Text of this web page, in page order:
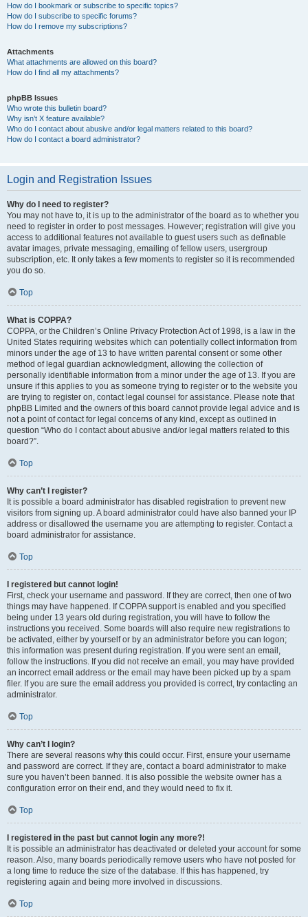
How do I bookmark or subscribe to specific topics?
How do I subscribe to specific forums?
How do I remove my subscriptions?
Attachments
What attachments are allowed on this board?
How do I find all my attachments?
phpBB Issues
Who wrote this bulletin board?
Why isn’t X feature available?
Who do I contact about abusive and/or legal matters related to this board?
How do I contact a board administrator?
Login and Registration Issues
Why do I need to register?
You may not have to, it is up to the administrator of the board as to whether you
need to register in order to post messages. However; registration will give you
access to additional features not available to guest users such as definable
avatar images, private messaging, emailing of fellow users, usergroup
subscription, etc. It only takes a few moments to register so it is recommended
you do so.
Top
What is COPPA?
COPPA, or the Children’s Online Privacy Protection Act of 1998, is a law in the
United States requiring websites which can potentially collect information from
minors under the age of 13 to have written parental consent or some other
method of legal guardian acknowledgment, allowing the collection of
personally identifiable information from a minor under the age of 13. If you are
unsure if this applies to you as someone trying to register or to the website you
are trying to register on, contact legal counsel for assistance. Please note that
phpBB Limited and the owners of this board cannot provide legal advice and is
not a point of contact for legal concerns of any kind, except as outlined in
question “Who do I contact about abusive and/or legal matters related to this
board?”.
Top
Why can’t I register?
It is possible a board administrator has disabled registration to prevent new
visitors from signing up. A board administrator could have also banned your IP
address or disallowed the username you are attempting to register. Contact a
board administrator for assistance.
Top
I registered but cannot login!
First, check your username and password. If they are correct, then one of two
things may have happened. If COPPA support is enabled and you specified
being under 13 years old during registration, you will have to follow the
instructions you received. Some boards will also require new registrations to
be activated, either by yourself or by an administrator before you can logon;
this information was present during registration. If you were sent an email,
follow the instructions. If you did not receive an email, you may have provided
an incorrect email address or the email may have been picked up by a spam
filer. If you are sure the email address you provided is correct, try contacting an
administrator.
Top
Why can’t I login?
There are several reasons why this could occur. First, ensure your username
and password are correct. If they are, contact a board administrator to make
sure you haven’t been banned. It is also possible the website owner has a
configuration error on their end, and they would need to fix it.
Top
I registered in the past but cannot login any more?!
It is possible an administrator has deactivated or deleted your account for some
reason. Also, many boards periodically remove users who have not posted for
a long time to reduce the size of the database. If this has happened, try
registering again and being more involved in discussions.
Top